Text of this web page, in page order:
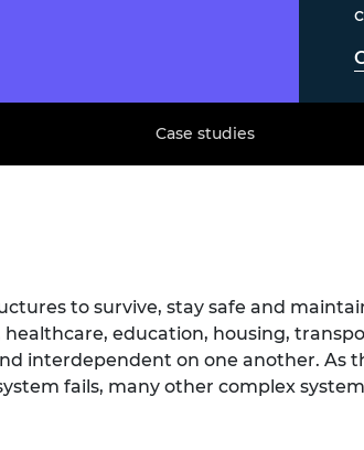
Case studies
to survive, stay safe and
education, housing,
interdependent on one another. As
fails, many other complex